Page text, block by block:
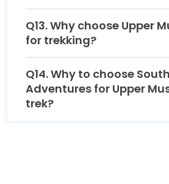
Q13. Why choose Upper
for trekking?
Q14. Why to choose
Adventures for Upper
trek?